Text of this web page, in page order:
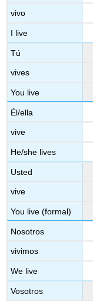
vivo
I live
Tú
vives
You live
Él/ella
vive
He/she lives
Usted
vive
You live (formal)
Nosotros
vivimos
We live
Vosotros